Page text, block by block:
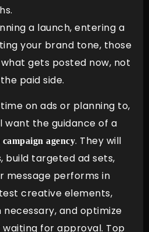
a launch, entering a
your brand tone, those
gets posted now, not
paid side.
on ads or planning to,
want the guidance of a
agency. They will
build targeted ad sets,
message performs in
creative elements,
and optimize
for approval. Top